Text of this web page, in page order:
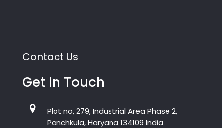
Contact Us
Get In Touch
Plot no, 279, Industrial Area Phase 2,
Panchkula, Haryana 134109 India